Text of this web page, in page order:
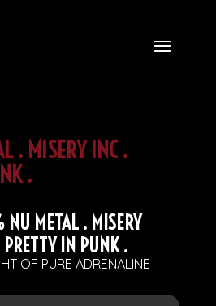
. MISERY INC .
.
METAL . MISERY
PRETTY IN PUNK .
OF PURE ADRENALINE